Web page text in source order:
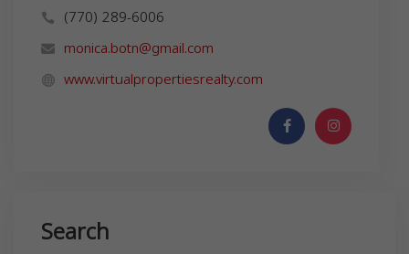
(770) 289-6006
monica.botn@gmail.com
www.virtualpropertiesrealty.com
Search